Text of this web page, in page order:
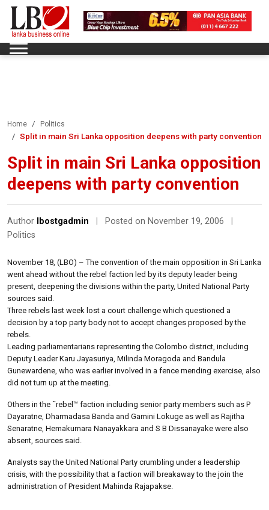
Home Politics
Split in main Sri Lanka opposition deepens with party convention
Split in main Sri Lanka opposition
deepens with party convention
Author lbostgadmin Posted on November 19, 2006
Politics
November 18, (LBO) – The convention of the main opposition in Sri Lanka
went ahead without the rebel faction led by its deputy leader being
present, deepening the divisions within the party, United National Party
sources said.
Three rebels last week lost a court challenge which questioned a
decision by a top party body not to accept changes proposed by the
rebels.
Leading parliamentarians representing the Colombo district, including
Deputy Leader Karu Jayasuriya, Milinda Moragoda and Bandula
Gunewardene, who was earlier involved in a fence mending exercise, also
did not turn up at the meeting.
Others in the ˜rebel™ faction including senior party members such as P
Dayaratne, Dharmadasa Banda and Gamini Lokuge as well as Rajitha
Senaratne, Hemakumara Nanayakkara and S B Dissanayake were also
absent, sources said.
Analysts say the United National Party crumbling under a leadership
crisis, with the possibility that a faction will breakaway to the join the
administration of President Mahinda Rajapakse.